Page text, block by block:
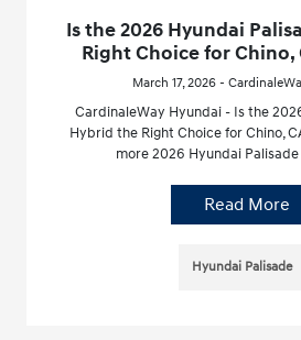
Is the 2026 Hyundai
Right Choice for Chino,
March 17, 2026 -
CardinaleWay Hyundai - Is the
Hybrid the Right Choice for Chino,
more 2026 Hyundai
Read More
Hyundai Palisade